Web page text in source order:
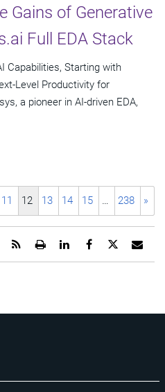
Gains of Generative
Full EDA Stack
Capabilities, Starting with
Level Productivity for
a pioneer in AI-driven EDA,
11 12 13 14 15 … 238 »
URL
Share
page
Share
page
Share
page
Open
printable
Get
RSS